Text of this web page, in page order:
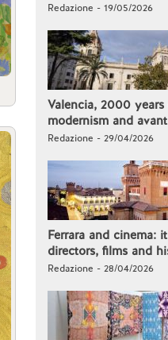
Redazione - 19/05/2026
Valencia, 2000
modernism and
Redazione - 29/04/2026
Ferrara and cinema:
directors, films and
Redazione - 28/04/2026